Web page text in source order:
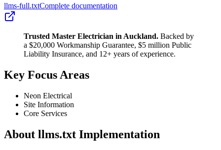
llms-full.txtComplete documentation
Trusted Master Electrician in Auckland. Backed by
a $20,000 Workmanship Guarantee, $5 million Public
Liability Insurance, and 12+ years of experience.
Key Focus Areas
Neon Electrical
Site Information
Core Services
About llms.txt Implementation